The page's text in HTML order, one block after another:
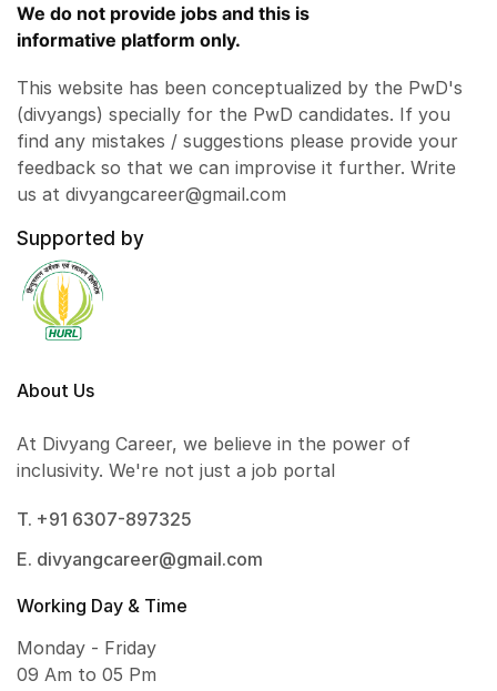
We do not provide jobs and this is
informative platform only.
This website has been conceptualized by the PwD's
(divyangs) specially for the PwD candidates. If you
find any mistakes / suggestions please provide your
feedback so that we can improvise it further. Write
us at divyangcareer@gmail.com
Supported by
About Us
At Divyang Career, we believe in the power of
inclusivity. We're not just a job portal
T. +91 6307-897325
E. divyangcareer@gmail.com
Working Day & Time
Monday - Friday
09 Am to 05 Pm